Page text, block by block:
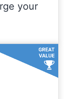
your